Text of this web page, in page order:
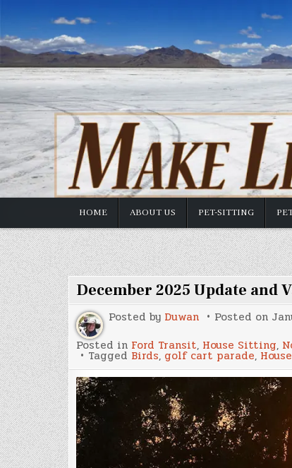
content
HOME ABOUT US PET-SITTING
December 2025 Update and
Posted by Duwan Posted on
Posted in Ford Transit, House Sitting,
Tagged Birds, golf cart parade,